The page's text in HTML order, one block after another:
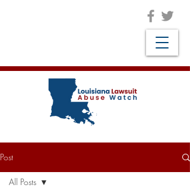
Post
All Posts